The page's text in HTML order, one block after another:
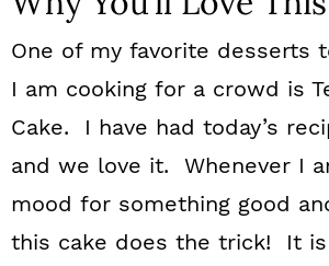
One of my favorite desserts
I am cooking for a crowd is
Cake. I have had today’s
and we love it. Whenever I
mood for something good
this cake does the trick! It